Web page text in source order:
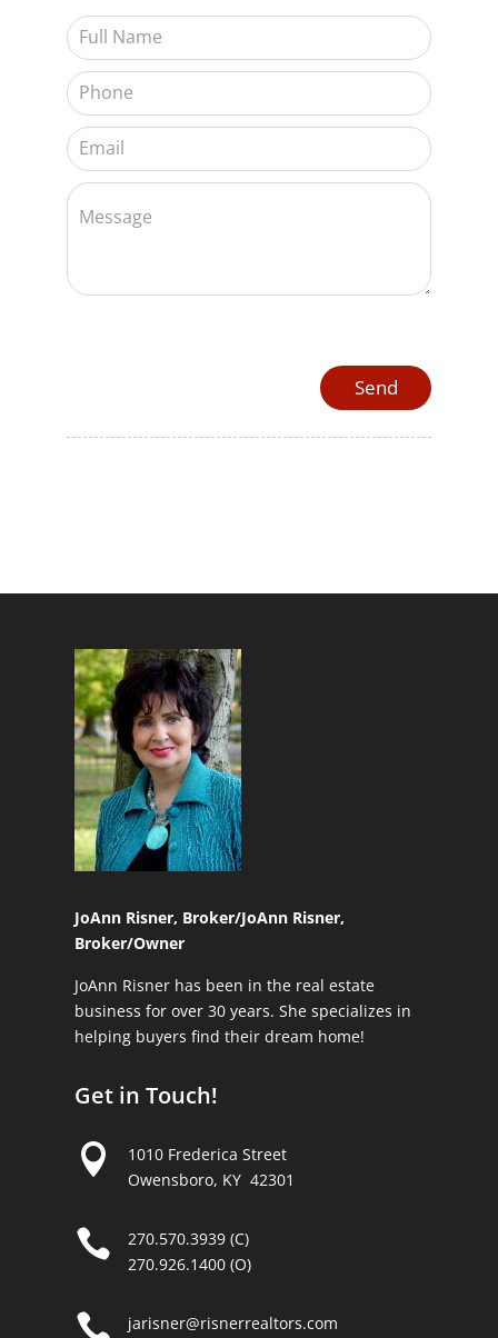
JoAnn Risner, Broker/JoAnn Risner,
Broker/Owner
JoAnn Risner has been in the real estate
business for over 30 years. She specializes in
helping buyers find their dream home!
Get in Touch!

1010 Frederica Street
Owensboro, KY 42301

270.570.3939 (C)
270.926.1400 (O)
 jarisner@risnerrealtors.com